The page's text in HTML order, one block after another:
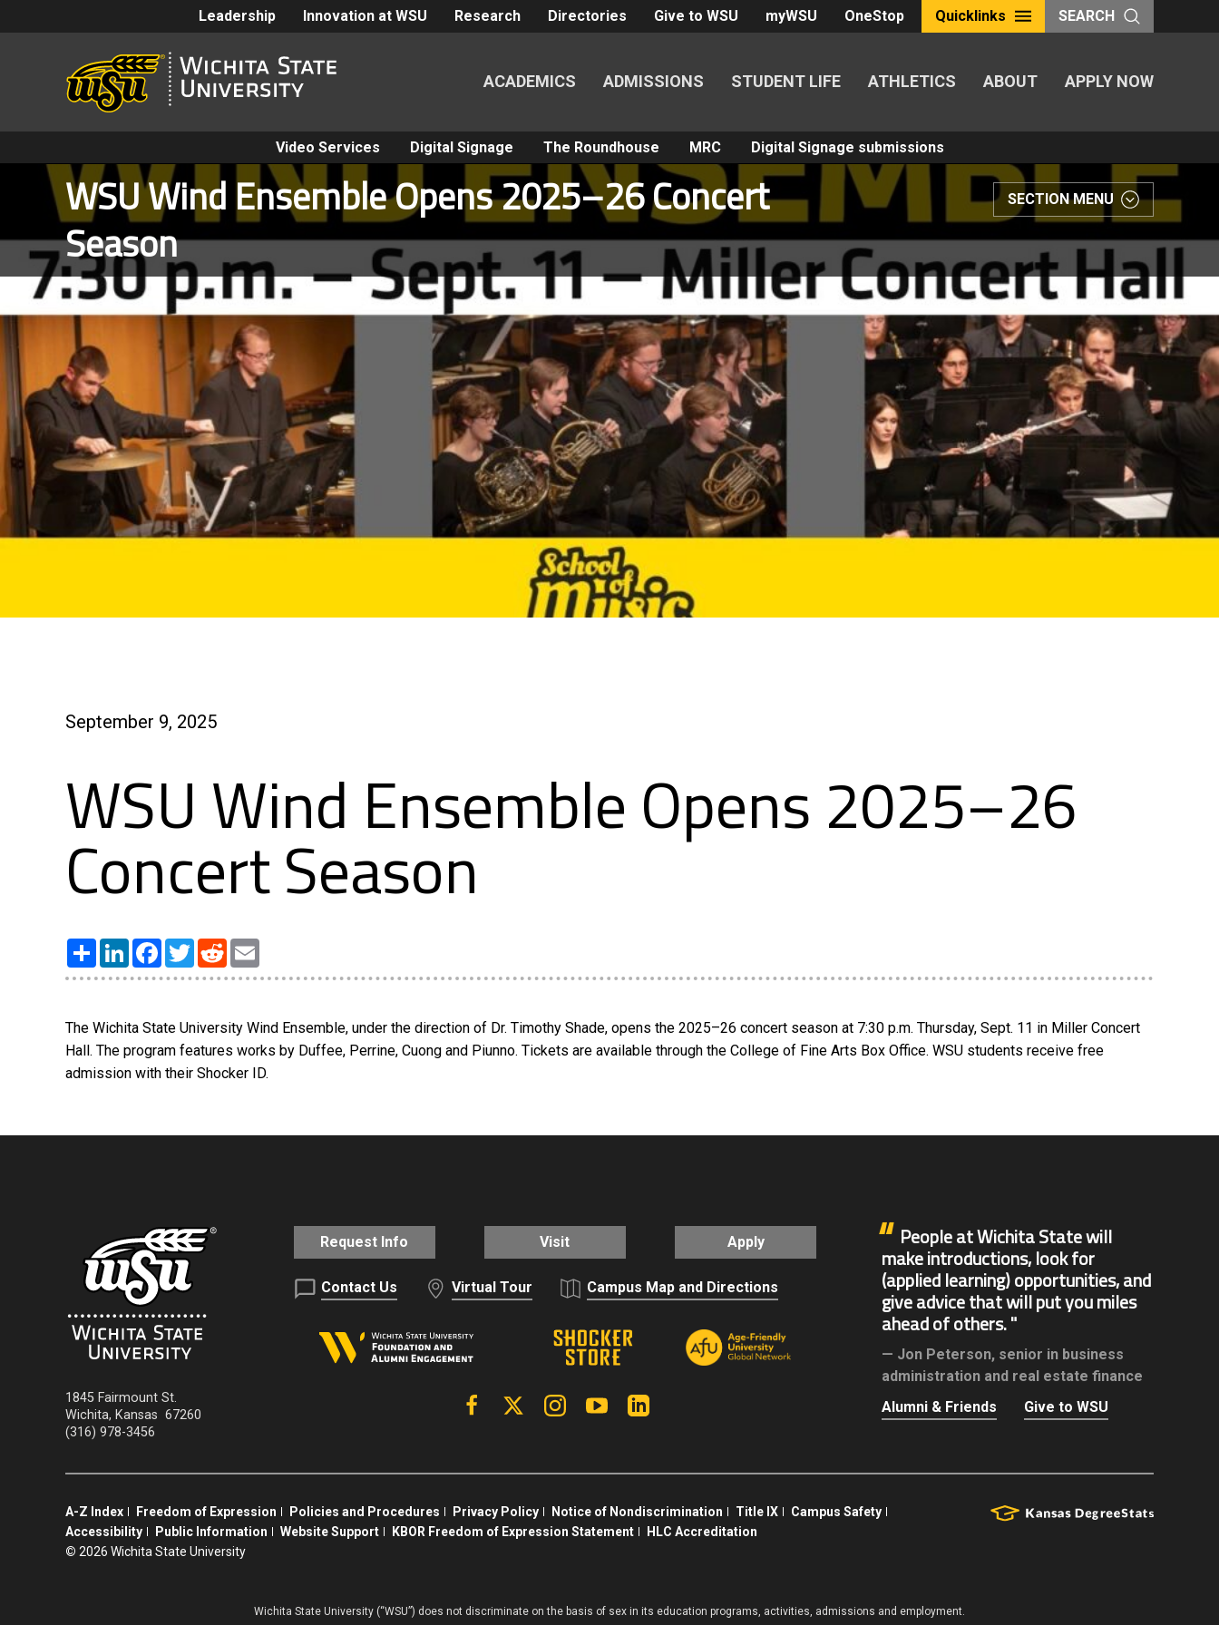
Leadership Innovation at WSU Research Directories Give to WSU myWSU OneStop Quicklinks SEARCH
ACADEMICS ADMISSIONS STUDENT LIFE ATHLETICS ABOUT APPLY NOW
Video Services Digital Signage The Roundhouse MRC Digital Signage submissions
WSU Wind Ensemble Opens 2025–26 Concert
Season
SECTION MENU
September 9, 2025
WSU Wind Ensemble Opens 2025–26
Concert Season
Share LinkedInFacebook
TwitterReddit
The Wichita State University Wind Ensemble, under the direction of Dr. Timothy Shade, opens the 2025–26 concert season at 7:30 p.m. Thursday, Sept. 11 in Miller Concert
Hall. The program features works by Duffee, Perrine, Cuong and Piunno. Tickets are available through the College of Fine Arts Box Office. WSU students receive free
admission with their Shocker ID.
1845 Fairmount St.
Wichita, Kansas 67260
(316) 978-3456
Request Info Visit Apply
Contact Us Virtual Tour Campus Map and Directions
FacebookX | Twitter InstagramYouTube
People at Wichita State will
make introductions, look for
(applied learning) opportunities, and
give advice that will put you miles
ahead of others.
Jon Peterson, senior in business
administration and real estate finance
Alumni & Friends
Give to WSU
A-Z Index Freedom of Expression Policies and Procedures Privacy Policy Notice of Nondiscrimination Title IX
Campus Safety
Accessibility
Public Information Website Support KBOR Freedom of Expression Statement
HLC Accreditation
© 2026 Wichita State University
Wichita State University (“WSU”) does not discriminate on the basis of sex in its education programs, activities, admissions and employment.